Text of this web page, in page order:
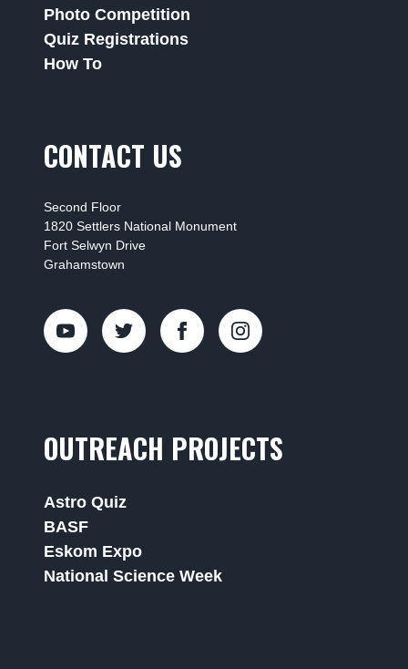
Photo Competition
Quiz Registrations
How To
CONTACT US
Second Floor
1820 Settlers National Monument
Fort Selwyn Drive
Grahamstown
OUTREACH PROJECTS
Astro Quiz
BASF
Eskom Expo
National Science Week